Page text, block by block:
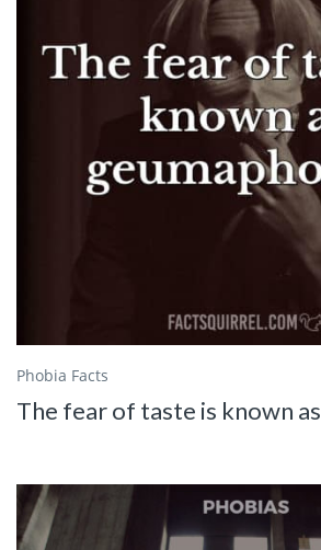
Phobia Facts
The fear of taste is known